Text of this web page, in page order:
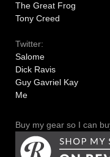
The Great Frog
Tony Creed
Twitter:
Salome
Dick Ravis
Guy Gavriel Kay
Me
Buy my gear so I can